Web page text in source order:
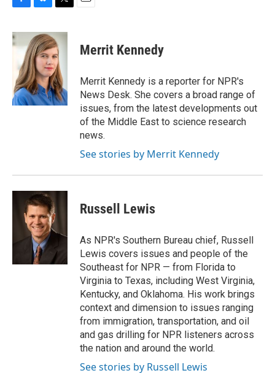
c
e
o
k
u
e
s
k
y
i
t
t
e
r
Merrit Kennedy
Merrit Kennedy is a reporter for NPR's
News Desk. She covers a broad range of
issues, from the latest developments out
of the Middle East to science research
news.
See stories by Merrit Kennedy
Russell Lewis
As NPR's Southern Bureau chief, Russell
Lewis covers issues and people of the
Southeast for NPR — from Florida to
Virginia to Texas, including West Virginia,
Kentucky, and Oklahoma. His work brings
context and dimension to issues ranging
from immigration, transportation, and oil
and gas drilling for NPR listeners across
the nation and around the world.
See stories by Russell Lewis